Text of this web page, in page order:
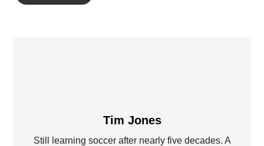
Tim Jones
Still learning soccer after nearly five decades. A